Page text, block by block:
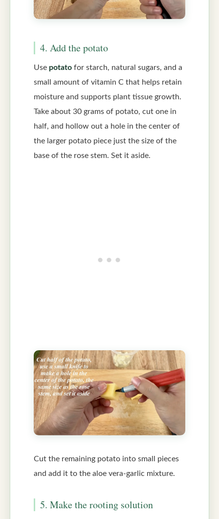
4. Add the potato
Use potato for starch, natural sugars, and a
small amount of vitamin C that helps retain
moisture and supports plant tissue growth.
Take about 30 grams of potato, cut one in
half, and hollow out a hole in the center of
the larger potato piece just the size of the
base of the rose stem. Set it aside.
Cut the remaining potato into small pieces
and add it to the aloe vera-garlic mixture.
5. Make the rooting solution